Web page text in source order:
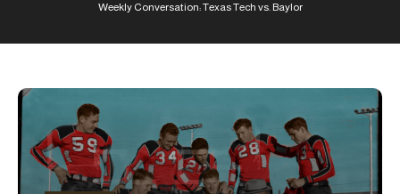
Weekly Conversation: Texas Tech vs. Baylor